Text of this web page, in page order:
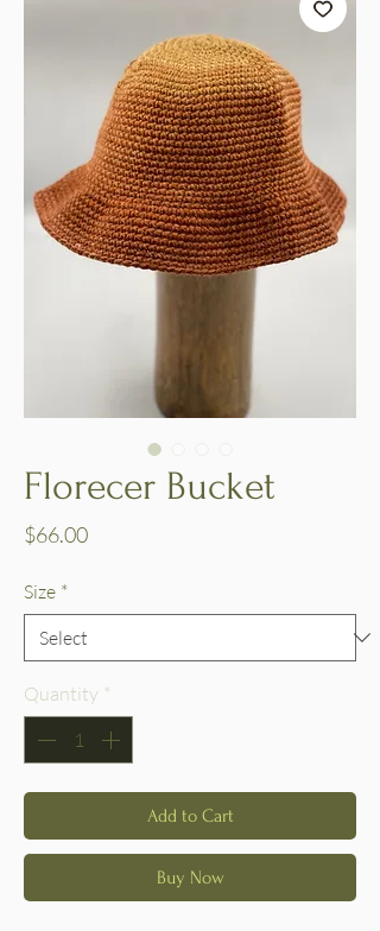
Florecer Bucket
$66.00Price
Size *
Quantity *
Add to Cart
Buy Now